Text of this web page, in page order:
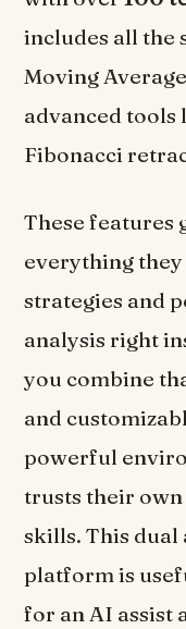
includes all the
Moving
advanced
Fibonacci
These features
everything
strategies and
analysis right
you combine
and
powerful
trusts their
skills. This dual
platform is
for an AI assist